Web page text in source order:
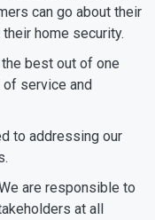
can go about their
home security.
best out of one
of service and
to addressing our
are responsible to
at all